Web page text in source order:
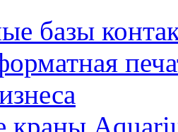
базы